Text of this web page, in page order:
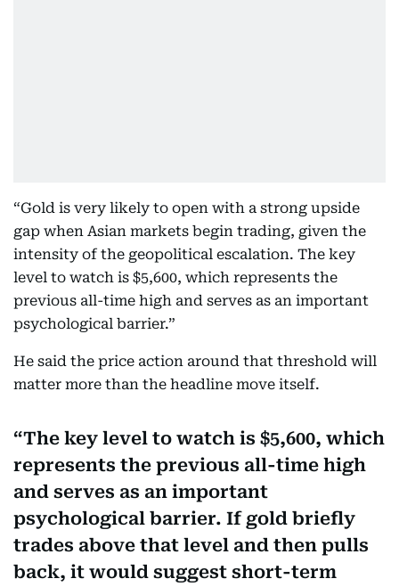
“Gold is very likely to open with a strong upside
gap when Asian markets begin trading, given the
intensity of the geopolitical escalation. The key
level to watch is $5,600, which represents the
previous all-time high and serves as an important
psychological barrier.”
He said the price action around that threshold will
matter more than the headline move itself.
The key level to watch is $5,600, which
represents the previous all-time high
and serves as an important
psychological barrier. If gold briefly
trades above that level and then pulls
back, it would suggest short-term